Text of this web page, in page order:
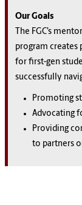
Our Goals
The FGC’s
program creates
for first-gen
successfully
Promoting
Advocating
Providing
to partners